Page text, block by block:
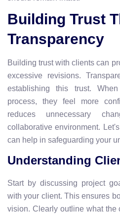
Building Trust
Transparency
Building trust with clients can
excessive revisions.
establishing this trust.
process, they feel more
reduces unnecessary
collaborative environment.
can help in safeguarding your
Understanding
Start by discussing project
with your client. This ensures
vision. Clearly outline what the